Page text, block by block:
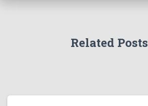
Related Posts